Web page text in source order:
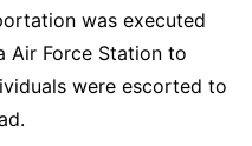
was executed
Air Force Station to
were escorted to